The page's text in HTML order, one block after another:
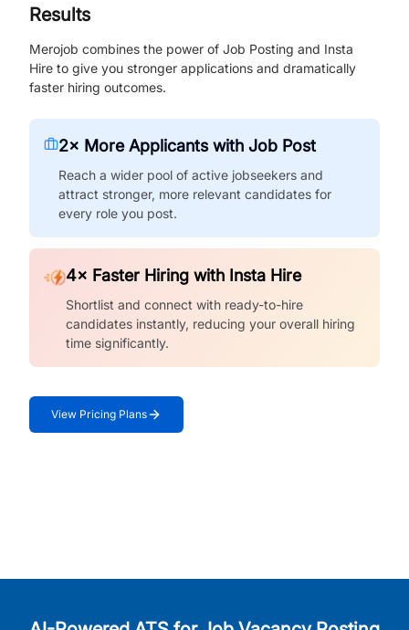
Results
Merojob combines the power of Job Posting and Insta
Hire to give you stronger applications and dramatically
faster hiring outcomes.
2× More Applicants with Job Post
Reach a wider pool of active jobseekers and
attract stronger, more relevant candidates for
every role you post.
4× Faster Hiring with Insta Hire
Shortlist and connect with ready-to-hire
candidates instantly, reducing your overall hiring
time significantly.
View Pricing Plans